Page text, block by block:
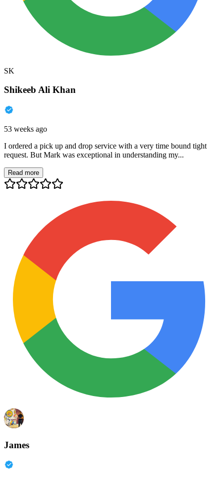
SK
Shikeeb Ali Khan
53 weeks ago
I ordered a pick up and drop service with a very time bound tight
request. But Mark was exceptional in understanding my...
Read more
James